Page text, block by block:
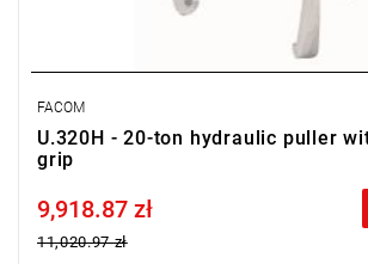
FACOM
U.320H - 20-ton hydraulic puller
grip
Price tax included
9,918.87 zł
11,020.97 zł